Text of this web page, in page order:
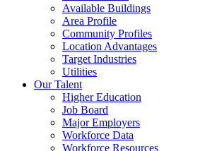
Available Buildings
Area Profile
Community Profiles
Location Advantages
Target Industries
Utilities
Our Talent
Higher Education
Job Board
Major Employers
Workforce Data
Workforce Resources